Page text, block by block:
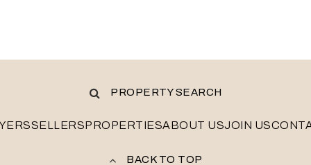
PROPERTY SEARCH
SELLERSPROPERTIESABOUT USJOIN US
BACK TO TOP